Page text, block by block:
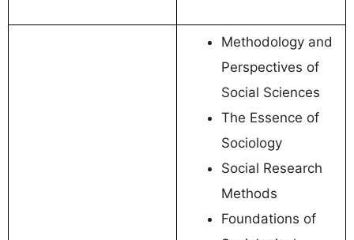
Methodology and
Perspectives of
Social Sciences
The Essence of
Sociology
Social Research
Methods
Foundations of